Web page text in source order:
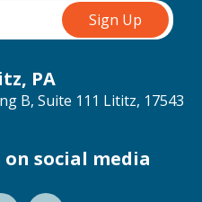
PA
B, Suite 111 Lititz, 17543
social media